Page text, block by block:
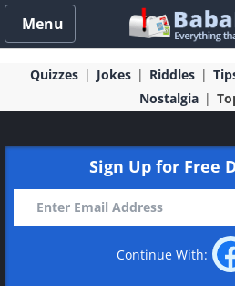
Menu
Quizzes Jokes Riddles
Nostalgia
Sign Up for Free
Continue With: